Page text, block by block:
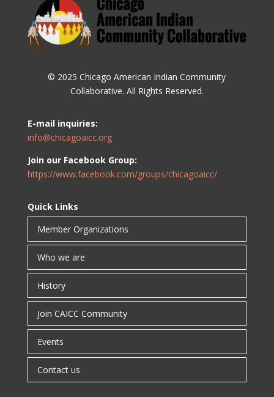
© 2025 Chicago American Indian Community
Collaborative. All Rights Reserved.
E-mail inquiries:
info@chicagoaicc.org
Join our Facebook Group:
https://www.facebook.com/groups/chicagoaicc/
Quick Links
Member Organizations
Who we are
History
Join CAICC Community
Events
Contact us